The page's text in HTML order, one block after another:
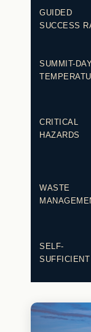
GUIDED
SUCCESS
SUMMIT-
CRITICAL
HAZARDS
WASTE
SELF-
SUFFICIENT